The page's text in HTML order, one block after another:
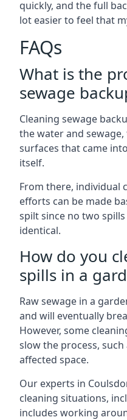
quickly, and the full
lot easier to feel that
FAQs
What is the
sewage
Cleaning sewage
the water and
surfaces that came
itself.
From there, individual
efforts can be made
spilt since no two
identical.
How do you
spills in a
Raw sewage in a
and will eventually
However, some
slow the process,
affected space.
Our experts in
cleaning situations,
includes working